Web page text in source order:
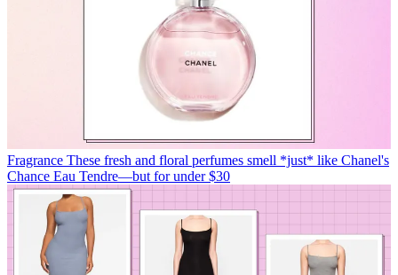
Fragrance These fresh and floral perfumes smell *just* like Chanel's
Chance Eau Tendre—but for under $30